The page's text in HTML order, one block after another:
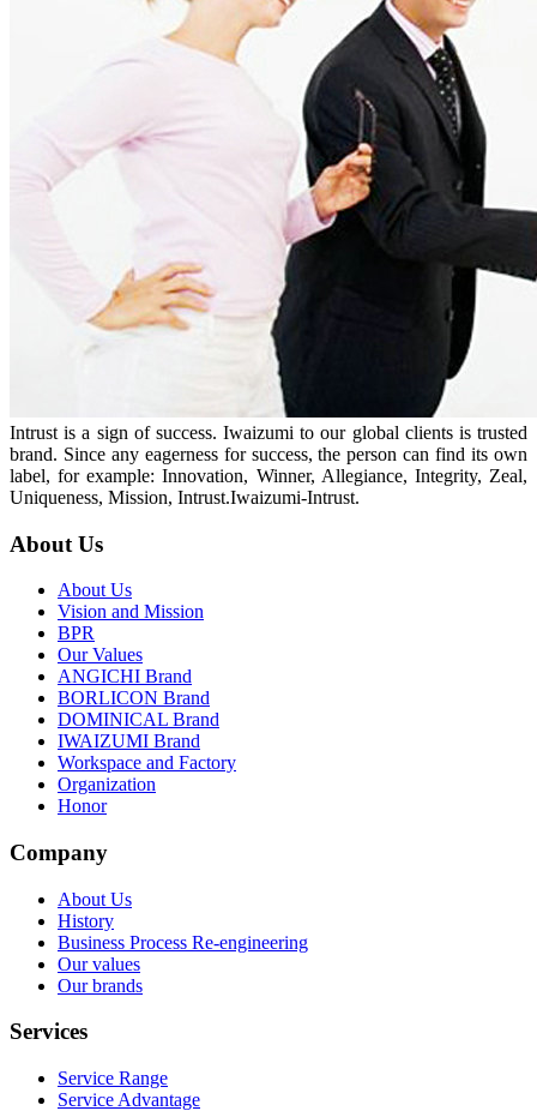
Intrust is a sign of success. Iwaizumi to our global clients is trusted
brand. Since any eagerness for success, the person can find its own
label, for example: Innovation, Winner, Allegiance, Integrity, Zeal,
Uniqueness, Mission, Intrust.Iwaizumi-Intrust.
About Us
About Us
Vision and Mission
BPR
Our Values
ANGICHI Brand
BORLICON Brand
DOMINICAL Brand
IWAIZUMI Brand
Workspace and Factory
Organization
Honor
Company
About Us
History
Business Process Re-engineering
Our values
Our brands
Services
Service Range
Service Advantage